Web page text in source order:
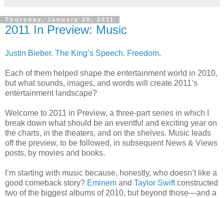
Thursday, January 20, 2011
2011 In Preview: Music
Justin Bieber. The King’s Speech. Freedom.
Each of them helped shape the entertainment world in 2010,
but what sounds, images, and words will create 2011’s
entertainment landscape?
Welcome to 2011 in Preview, a three-part series in which I
break down what should be an eventful and exciting year on
the charts, in the theaters, and on the shelves. Music leads
off the preview, to be followed, in subsequent News & Views
posts, by movies and books.
I’m starting with music because, honestly, who doesn’t like a
good comeback story? Eminem and Taylor Swiftconstructed
two of the biggest albums of 2010, but beyond those—and a